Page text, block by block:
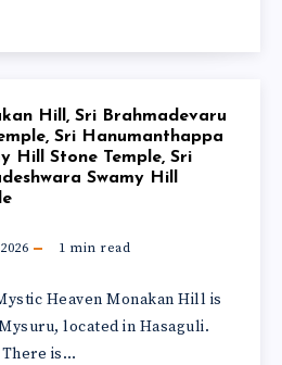
Hill, Sri Brahmadevaru
Sri Hanumanthappa
Hill Stone Temple, Sri
Swamy Hill
1 min read
Heaven Monakan Hill is
located in Hasaguli.
There is…